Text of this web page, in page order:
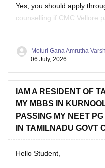
Yes, you should apply
counselling if CMC Vellore
Non-Tamil Nadu
management seats and
Moturi Gana Amrutha
06 July, 2026
IAM A RESIDENT OF
MY MBBS IN
PASSING MY NEET
IN TAMILNADU GOVT
Hello Student,